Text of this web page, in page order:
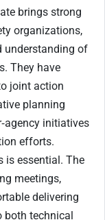
brings strong
organizations,
understanding of
They have
joint action
planning
initiatives
efforts.
is essential. The
meetings,
delivering
technical